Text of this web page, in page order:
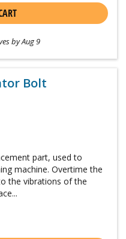
by Aug 9
Bolt
part, used to
machine. Overtime the
the vibrations of the